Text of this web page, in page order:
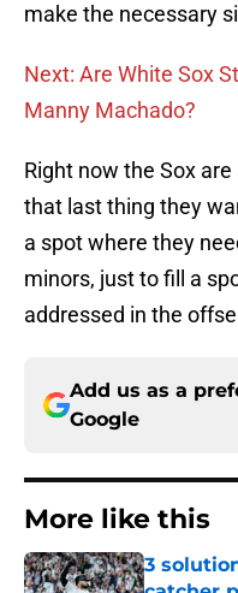
make the necessary
Next: Are White Sox
Manny Machado?
Right now the Sox
that last thing they
a spot where they
minors, just to fill a
addressed in the
Add us as a
Google
More like this
3